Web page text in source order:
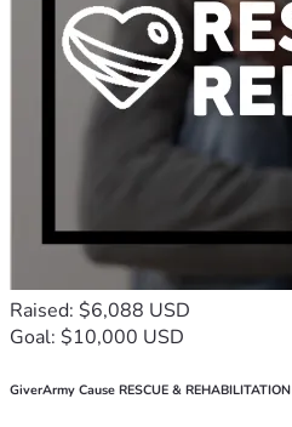
Raised: $6,088 USD
Goal: $10,000 USD
GiverArmy Cause RESCUE & REHABILITATION